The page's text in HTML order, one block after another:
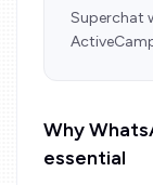
Superchat
Why
essential